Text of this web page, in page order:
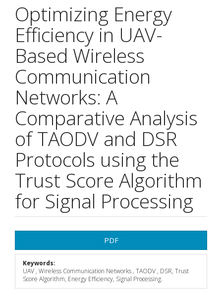
Optimizing Energy
Efficiency in UAV-
Based Wireless
Communication
Networks: A
Comparative Analysis
of TAODV and DSR
Protocols using the
Trust Score Algorithm
for Signal Processing
Sidebar
PDF
Keywords:
UAV , Wireless Communication Networks , TAODV , DSR, Trust
Score Algorithm, Energy Efficiency, Signal Processing.